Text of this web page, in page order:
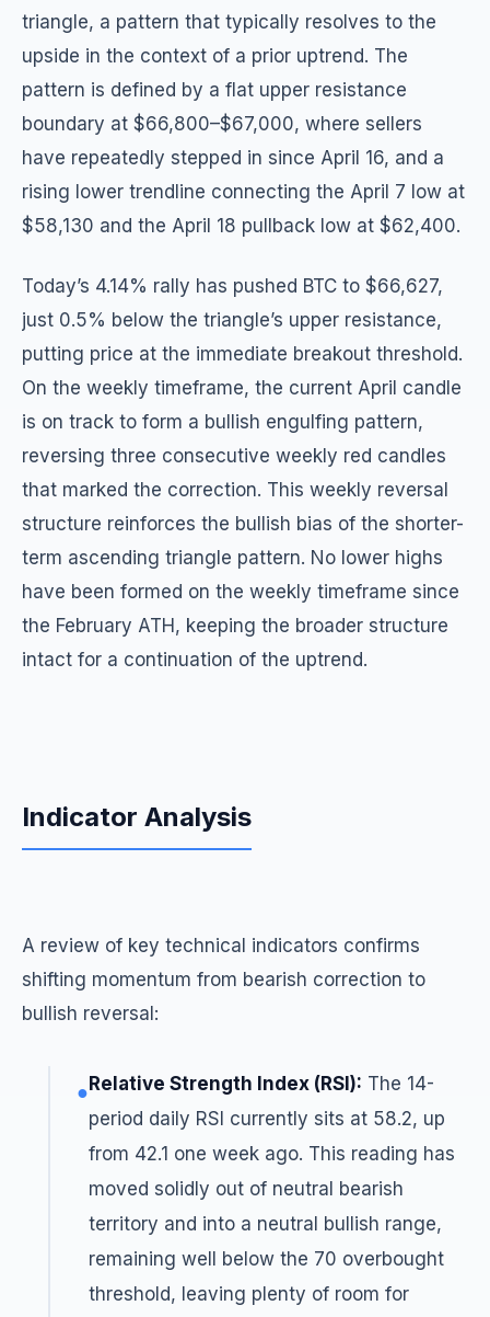
triangle, a pattern that typically resolves to the
upside in the context of a prior uptrend. The
pattern is defined by a flat upper resistance
boundary at $66,800–$67,000, where sellers
have repeatedly stepped in since April 16, and a
rising lower trendline connecting the April 7 low at
$58,130 and the April 18 pullback low at $62,400.
Today’s 4.14% rally has pushed BTC to $66,627,
just 0.5% below the triangle’s upper resistance,
putting price at the immediate breakout threshold.
On the weekly timeframe, the current April candle
is on track to form a bullish engulfing pattern,
reversing three consecutive weekly red candles
that marked the correction. This weekly reversal
structure reinforces the bullish bias of the shorter-
term ascending triangle pattern. No lower highs
have been formed on the weekly timeframe since
the February ATH, keeping the broader structure
intact for a continuation of the uptrend.
Indicator Analysis
A review of key technical indicators confirms
shifting momentum from bearish correction to
bullish reversal:
● Relative Strength Index (RSI): The 14-
period daily RSI currently sits at 58.2, up
from 42.1 one week ago. This reading has
moved solidly out of neutral bearish
territory and into a neutral bullish range,
remaining well below the 70 overbought
threshold, leaving plenty of room for